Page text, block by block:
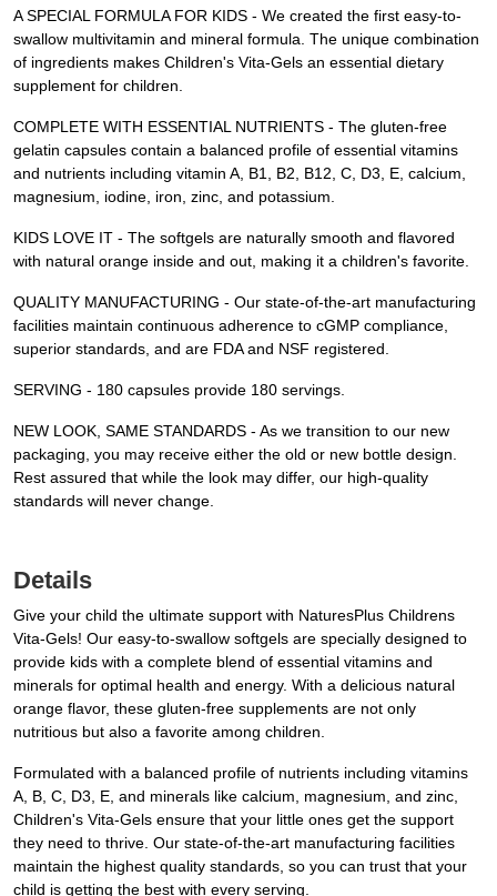
A SPECIAL FORMULA FOR KIDS - We created the first easy-to-
swallow multivitamin and mineral formula. The unique combination
of ingredients makes Children's Vita-Gels an essential dietary
supplement for children.
COMPLETE WITH ESSENTIAL NUTRIENTS - The gluten-free
gelatin capsules contain a balanced profile of essential vitamins
and nutrients including vitamin A, B1, B2, B12, C, D3, E, calcium,
magnesium, iodine, iron, zinc, and potassium.
KIDS LOVE IT - The softgels are naturally smooth and flavored
with natural orange inside and out, making it a children's favorite.
QUALITY MANUFACTURING - Our state-of-the-art manufacturing
facilities maintain continuous adherence to cGMP compliance,
superior standards, and are FDA and NSF registered.
SERVING - 180 capsules provide 180 servings.
NEW LOOK, SAME STANDARDS - As we transition to our new
packaging, you may receive either the old or new bottle design.
Rest assured that while the look may differ, our high-quality
standards will never change.
Details
Give your child the ultimate support with NaturesPlus Childrens
Vita-Gels! Our easy-to-swallow softgels are specially designed to
provide kids with a complete blend of essential vitamins and
minerals for optimal health and energy. With a delicious natural
orange flavor, these gluten-free supplements are not only
nutritious but also a favorite among children.
Formulated with a balanced profile of nutrients including vitamins
A, B, C, D3, E, and minerals like calcium, magnesium, and zinc,
Children's Vita-Gels ensure that your little ones get the support
they need to thrive. Our state-of-the-art manufacturing facilities
maintain the highest quality standards, so you can trust that your
child is getting the best with every serving.